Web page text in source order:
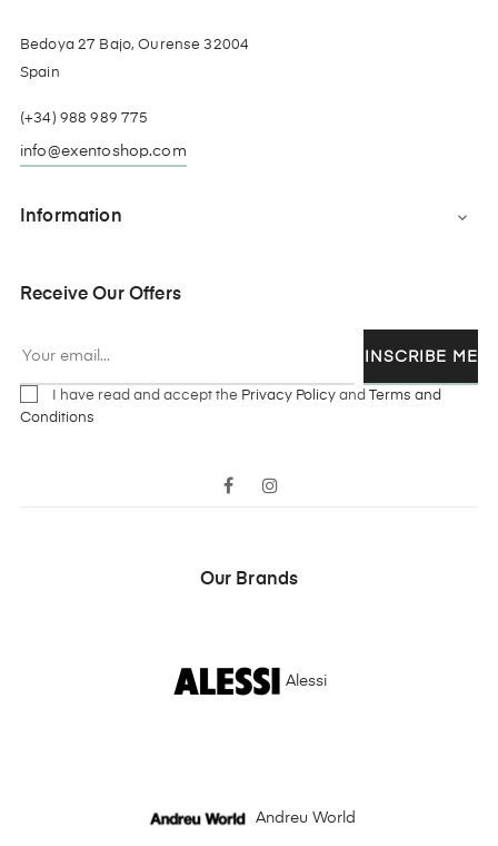
Bedoya 27 Bajo, Ourense 32004
Spain
(+34) 988 989 775
info@exentoshop.com
Information 
Receive Our Offers
INSCRIBE ME
I have read and accept the Privacy Policy and
Terms and
Conditions
Facebook
Our Brands
Alessi
Andreu World